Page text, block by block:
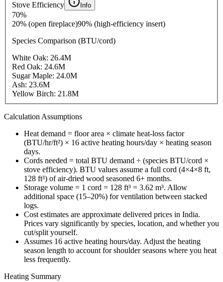
Stove Efficiency Info
70%
20% (open fireplace)90% (high-efficiency insert)
Species Comparison (BTU/cord)
White Oak: 26.4M
Red Oak: 24.6M
Sugar Maple: 24.0M
Ash: 23.6M
Yellow Birch: 21.8M
Calculation Assumptions
Heat demand = floor area × climate heat-loss factor
(BTU/hr/ft²) × 16 active heating hours/day × heating season
days.
Cords needed = total BTU demand ÷ (species BTU/cord ×
stove efficiency). BTU values assume a full cord (4×4×8 ft,
128 ft³) of air-dried wood seasoned 6+ months.
Storage volume = 1 cord = 128 ft³ = 3.62 m³. Allow
additional space (15–20%) for ventilation between stacked
logs.
Cost estimates are approximate delivered prices in India.
Prices vary significantly by species, location, and whether you
cut/split yourself.
Assumes 16 active heating hours/day. Adjust the heating
season length to account for shoulder seasons where you heat
less frequently.
Heating Summary